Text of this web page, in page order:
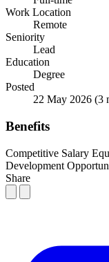
Work Location
Remote
Seniority
Lead
Education
Degree
Posted
22 May 2026 (3
Benefits
Competitive Salary
Development
Share